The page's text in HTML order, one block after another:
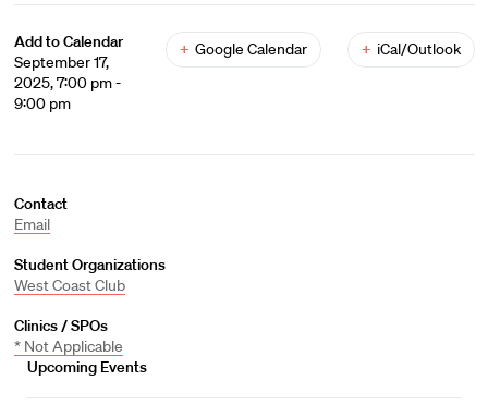
Add to Calendar
September 17,
2025, 7:00 pm -
9:00 pm
+ Google Calendar + iCal/Outlook
Contact
Email
Student Organizations
West Coast Club
Clinics / SPOs
* Not Applicable
Upcoming Events